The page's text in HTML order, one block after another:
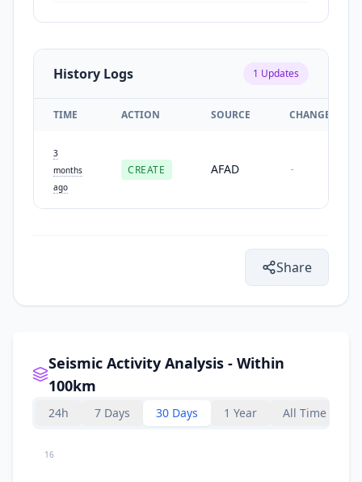
History Logs 1 Updates
TIME ACTION SOURCE CHANGES
3
months
ago
CREATE AFAD -
Share
Seismic Activity Analysis - Within
100km
24h 7 Days 30 Days 1 Year All Time
16